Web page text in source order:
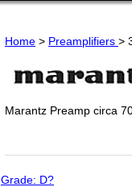
Home > Preamplifiers >
Marantz Preamp circa
Grade: D?